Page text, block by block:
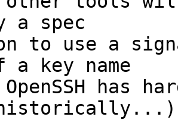
spec
to use a
a key name
OpenSSH has
historically...)